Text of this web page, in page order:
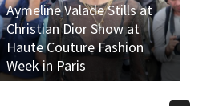
Aymeline Valade Stills at
Christian Dior Show at
Haute Couture Fashion
Week in Paris